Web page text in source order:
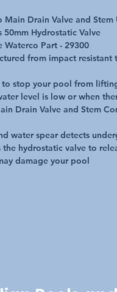
Main Drain Valve and Stem
50mm Hydrostatic Valve
Waterco Part - 29300
from impact resistant
to stop your pool from
level is low or when
Drain Valve and Stem
water spear detects
the hydrostatic valve to
damage your pool